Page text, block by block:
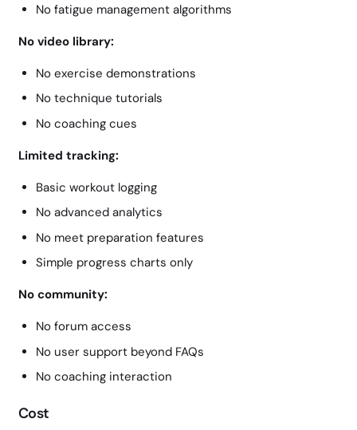
No fatigue management algorithms
No video library:
No exercise demonstrations
No technique tutorials
No coaching cues
Limited tracking:
Basic workout logging
No advanced analytics
No meet preparation features
Simple progress charts only
No community:
No forum access
No user support beyond FAQs
No coaching interaction
Cost